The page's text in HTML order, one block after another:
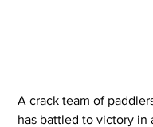
A crack team of
has battled to victory in